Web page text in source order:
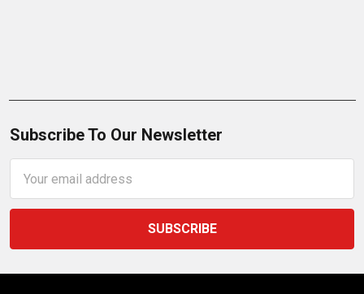
Subscribe To Our Newsletter
Address